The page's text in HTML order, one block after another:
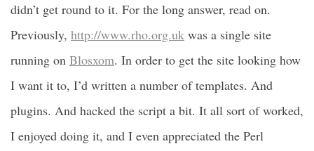
didn’t get round to it. For the long answer, read on.
Previously, http://www.rho.org.uk was a single site
running on Blosxom. In order to get the site looking how
I want it to, I’d written a number of templates. And
plugins. And hacked the script a bit. It all sort of worked,
I enjoyed doing it, and I even appreciated the Perl